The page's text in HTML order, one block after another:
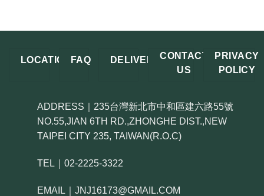
LOCATION FAQ DELIVERYCONTACT
US
PRIVACY
POLICY
ADDRESS｜235台灣新北市中和區建六路55號
NO.55,JIAN 6TH RD.,ZHONGHE DIST.,NEW
TAIPEI CITY 235, TAIWAN(R.O.C)
TEL｜02-2225-3322
EMAIL｜JNJ16173@GMAIL.COM